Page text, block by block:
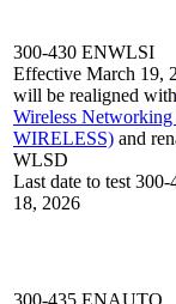
300-430 ENWLSI
Effective March 19,
will be realigned with
Wireless Networking
WIRELESS) and
WLSD
Last date to test
18, 2026
300-435 ENAUTO